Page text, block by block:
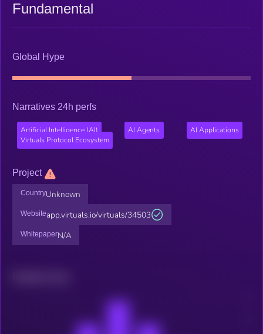
Fundamental
Global Hype
Narratives 24h perfs
Artificial Intelligence (AI) AI Agents
AI Applications
Virtuals Protocol Ecosystem
Project
CountryUnknown
Websiteapp.virtuals.io/virtuals/34503
WhitepaperN/A